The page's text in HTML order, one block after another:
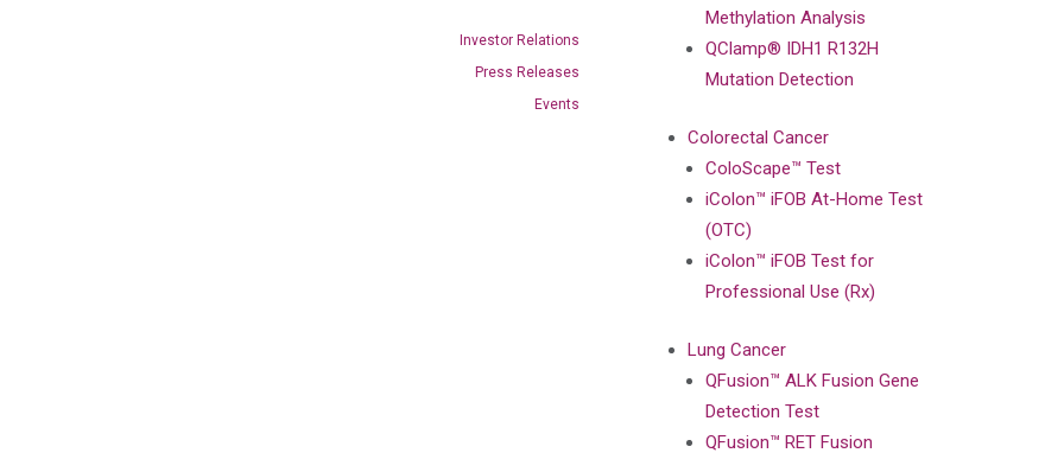
Investor Relations
Press Releases
Events
Methylation Analysis
QClamp® IDH1 R132H
Mutation Detection
Colorectal Cancer
ColoScape™ Test
iColon™ iFOB At-Home Test
(OTC)
iColon™ iFOB Test for
Professional Use (Rx)
Lung Cancer
QFusion™ ALK Fusion Gene
Detection Test
QFusion™ RET Fusion